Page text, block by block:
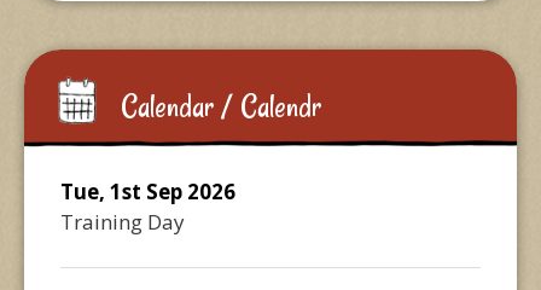
Calendar / Calendr
Tue, 1st Sep 2026
Training Day